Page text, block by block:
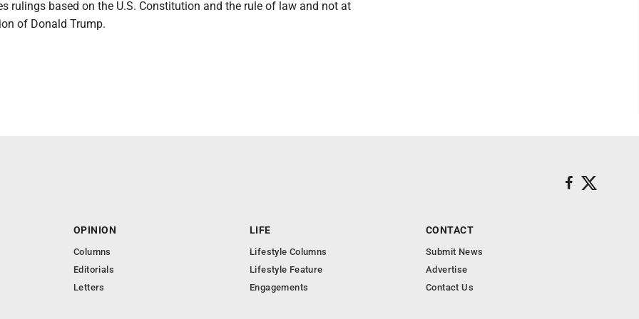
rulings based on the U.S. Constitution and the rule of law and not at
of Donald Trump.
OPINION
Columns
Editorials
Letters
LIFE
Lifestyle Columns
Lifestyle Feature
Engagements
CONTACT
Submit News
Advertise
Contact Us